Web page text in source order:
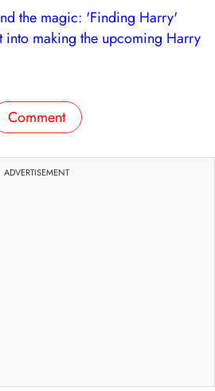
the magic: 'Finding Harry'
into making the upcoming Harry
Comment
ADVERTISEMENT